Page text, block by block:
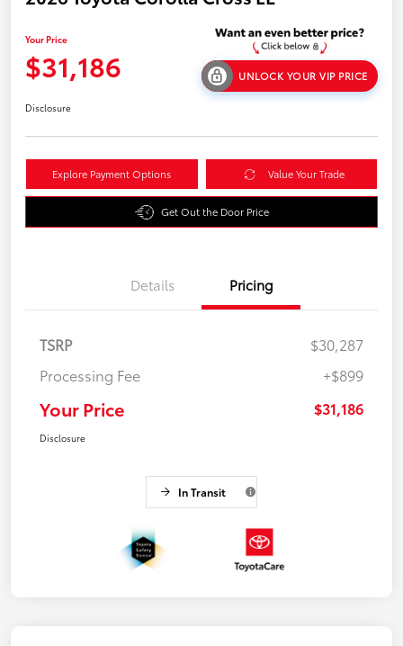
Your Price
$31,186 UNLOCK YOUR VIP PRICE
Disclosure
Explore Payment Options Value Your Trade
Get Out the Door Price
Details Pricing
TSRP
$30,287
Processing Fee
+$899
Your Price $31,186
Disclosure
In Transit